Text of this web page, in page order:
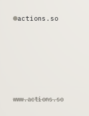
actions.so
www.actions.so